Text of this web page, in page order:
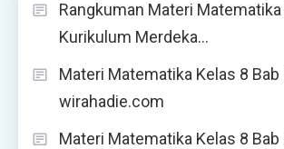
Rangkuman Materi Matematika
Kurikulum Merdeka…
Materi Matematika Kelas 8 Bab
wirahadie.com
Materi Matematika Kelas 8